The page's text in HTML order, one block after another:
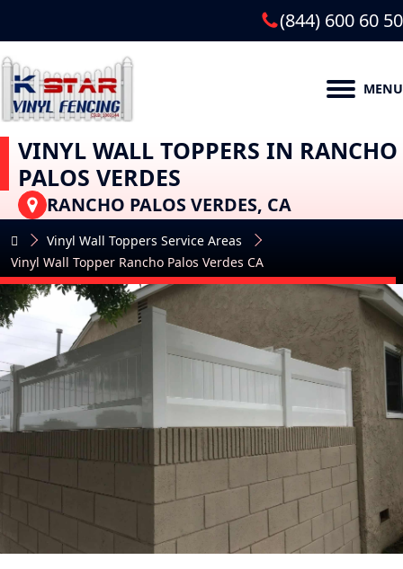
(844) 600 60 50
MENU
VINYL WALL TOPPERS IN RANCHO
PALOS VERDES
RANCHO PALOS VERDES, CA
Vinyl Wall Toppers Service Areas
Vinyl Wall Topper Rancho Palos Verdes CA